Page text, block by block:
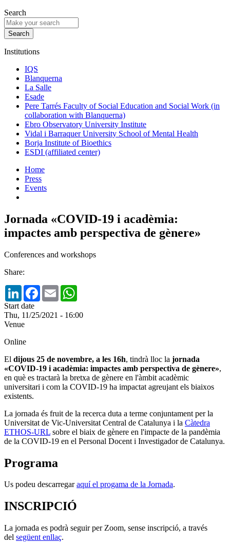
Search
Institutions
IQS
Blanquerna
La Salle
Esade
Pere Tarrés Faculty of Social Education and Social Work (in
collaboration with Blanquerna)
Ebro Observatory University Institute
Vidal i Barraquer University School of Mental Health
Borja Institute of Bioethics
ESDI (affiliated center)
Home
Press
Events
Jornada «COVID-19 i acadèmia:
impactes amb perspectiva de gènere»
Conferences and workshops
Share:
LinkedInFacebook
Email
Start date
Thu, 11/25/2021 - 16:00
Venue
Online
El dijous 25 de novembre, a les 16h, tindrà lloc la jornada
«COVID-19 i acadèmia: impactes amb perspectiva de gènere»,
en què es tractarà la bretxa de gènere en l'àmbit acadèmic
universitari i com la COVID-19 ha impactat agreujant els biaixos
existents.
La jornada és fruit de la recerca duta a terme conjuntament per la
Universitat de Vic-Universitat Central de Catalunya i la Càtedra
ETHOS-URL sobre el biaix de gènere en l'impacte de la pandèmia
de la COVID-19 en el Personal Docent i Investigador de Catalunya.
Programa
Us podeu descarregaraquí el progama de la Jornada.
INSCRIPCIÓ
La jornada es podrà seguir per Zoom, sense inscripció, a través
del següent enllaç.